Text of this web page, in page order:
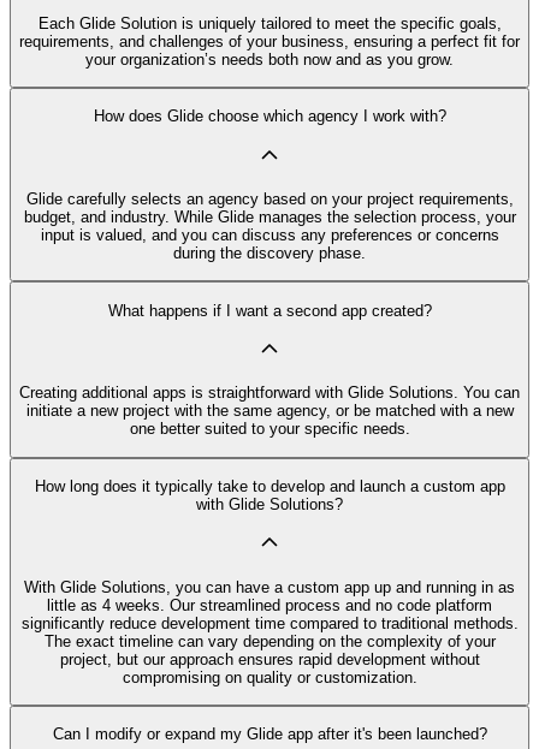
Each Glide Solution is uniquely tailored to meet the specific goals,
requirements, and challenges of your business, ensuring a perfect fit for
your organization’s needs both now and as you grow.
How does Glide choose which agency I work with?
Glide carefully selects an agency based on your project requirements,
budget, and industry. While Glide manages the selection process, your
input is valued, and you can discuss any preferences or concerns
during the discovery phase.
What happens if I want a second app created?
Creating additional apps is straightforward with Glide Solutions. You can
initiate a new project with the same agency, or be matched with a new
one better suited to your specific needs.
How long does it typically take to develop and launch a custom app
with Glide Solutions?
With Glide Solutions, you can have a custom app up and running in as
little as 4 weeks. Our streamlined process and no code platform
significantly reduce development time compared to traditional methods.
The exact timeline can vary depending on the complexity of your
project, but our approach ensures rapid development without
compromising on quality or customization.
Can I modify or expand my Glide app after it's been launched?